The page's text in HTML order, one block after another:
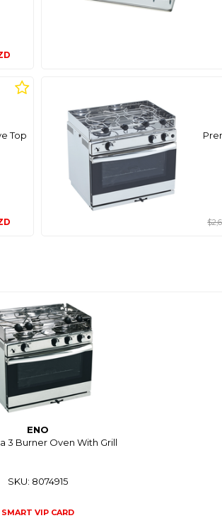
Top
ENO
3 Burner Oven With Grill
SKU: 8074915
SMART VIP CARD